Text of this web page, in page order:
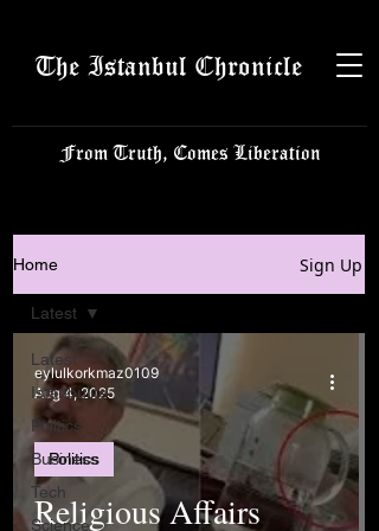
The Istanbul Chronicle
From Truth, Comes Liberation
Home Sign Up
Latest
Istanbulite
Politics
Business
Tech
Science
Latest
Religious Affairs
Politics
eylulkorkmaz0109
Aug 4, 2025